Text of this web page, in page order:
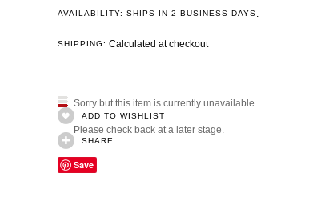
AVAILABILITY: SHIPS IN 2 BUSINESS DAYS.
SHIPPING: Calculated at checkout
Sorry but this item is currently unavailable.
Please check back at a later stage.
ADD TO WISHLIST
SHARE
Save